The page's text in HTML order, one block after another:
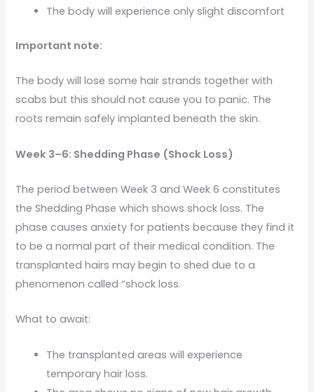
The body will experience only slight discomfort
Important note:
The body will lose some hair strands together with
scabs but this should not cause you to panic. The
roots remain safely implanted beneath the skin.
Week 3–6: Shedding Phase (Shock Loss)
The period between Week 3 and Week 6 constitutes
the Shedding Phase which shows shock loss. The
phase causes anxiety for patients because they find it
to be a normal part of their medical condition. The
transplanted hairs may begin to shed due to a
phenomenon called “shock loss.
What to await:
The transplanted areas will experience
temporary hair loss.